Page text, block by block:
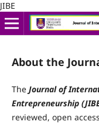
JIBE
About the
The Journal of
Entrepreneurship
reviewed, open